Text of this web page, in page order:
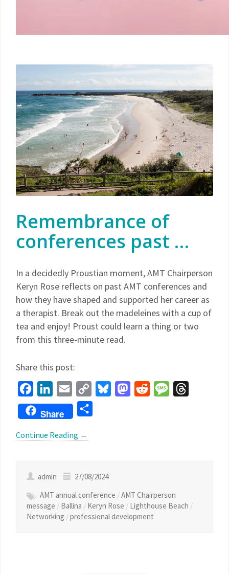
Remembrance of
conferences past …
In a decidedly Proustian moment, AMT Chairperson
Keryn Rose reflects on past AMT conferences and
how they have shaped and supported her career as
a therapist. Break out the madeleines with a cup of
tea and enjoy! Proust could learn a thing or two
from this three-minute read.
Share this post:
FacebookLinkedInEmail
Copy
Link
BlueskyMastodon
Reddit Message
Share
Continue Reading →
admin
27/08/2024
AMT annual conference /AMT Chairperson
message / Ballina / Keryn Rose / Lighthouse Beach /
Networking /professional development